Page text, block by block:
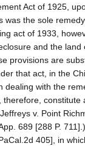
Act of 1925,
was the sole
act of 1933,
and the land
provisions are
that act, in the
dealing with the
constitute
v. Point
689 [288 P.
405], in